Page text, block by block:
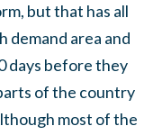
but that has all
demand area and
days before they
of the country
most of the